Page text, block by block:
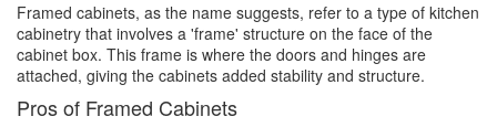
Framed cabinets, as the name suggests, refer to a type of kitchen
cabinetry that involves a 'frame' structure on the face of the
cabinet box. This frame is where the doors and hinges are
attached, giving the cabinets added stability and structure.
Pros of Framed Cabinets